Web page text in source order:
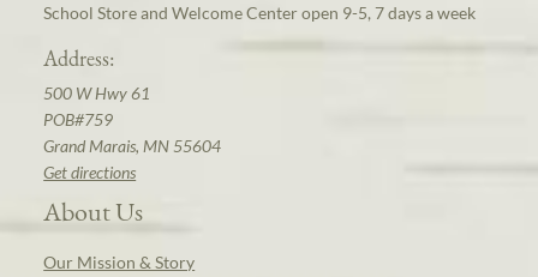
School Store and Welcome Center open 9-5, 7 days a week
Address:
500 W Hwy 61
POB#759
Grand Marais, MN 55604
Get directions
About Us
Our Mission & Story